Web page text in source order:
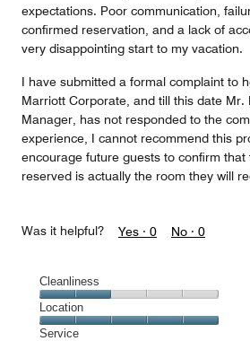
expectations. Poor communication,
confirmed reservation, and a lack of
very disappointing start to my vacation.
I have submitted a formal complaint to
Marriott Corporate, and till this date Mr.
Manager, has not responded to the
experience, I cannot recommend this
encourage future guests to confirm that
reserved is actually the room they will
Was it helpful? Yes · 0 No · 0
Cleanliness
Cleanliness,
2
Location
Location,
Service